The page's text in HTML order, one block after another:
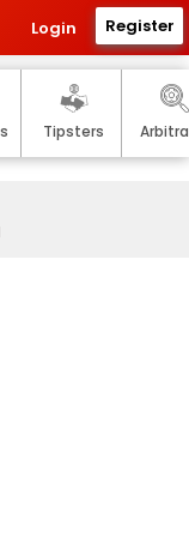
Login Register
Tipsters